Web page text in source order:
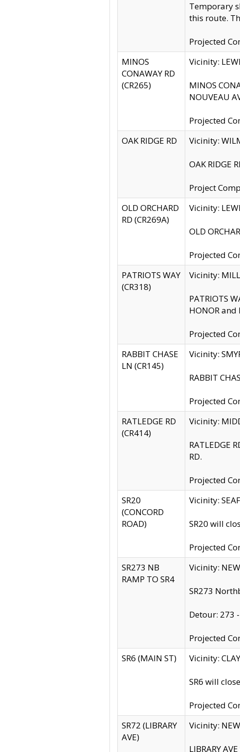
Temporary
this route.
Projected
MINOS
CONAWAY RD
(CR265)
Vicinity:
MINOS
NOUVEAU
Projected
OAK RIDGE RD
Vicinity:
OAK RIDGE
Project
OLD ORCHARD
RD (CR269A)
Vicinity:
OLD
Projected
PATRIOTS WAY
(CR318)
Vicinity:
PATRIOTS
HONOR and
Projected
RABBIT CHASE
LN (CR145)
Vicinity:
RABBIT
Projected
RATLEDGE RD
(CR414)
Vicinity:
RATLEDGE
RD.
Projected
SR20
(CONCORD
ROAD)
Vicinity:
SR20 will
Projected
SR273 NB
RAMP TO SR4
Vicinity:
SR273
Detour: 273 -
Projected
SR6 (MAIN ST)
Vicinity:
SR6 will
Projected
SR72 (LIBRARY
AVE)
Vicinity:
LIBRARY